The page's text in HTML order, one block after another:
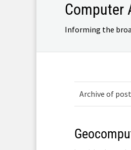
Computer
Informing the
Archive of